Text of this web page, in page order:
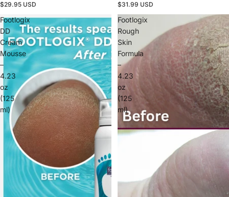
$29.95 USD $31.99 USD
Footlogix
DD
Cream
Mousse
–
4.23
oz
(125
ml)
Footlogix
Rough
Skin
Formula
–
4.23
oz
(125
ml)